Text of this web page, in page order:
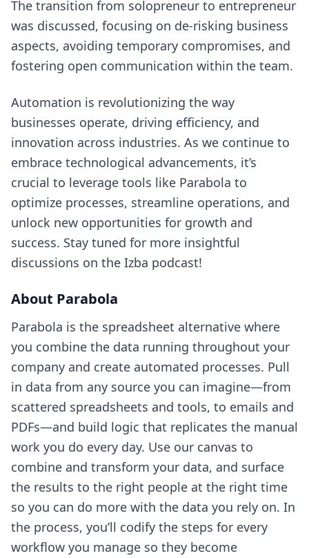
The transition from solopreneur to entrepreneur
was discussed, focusing on de-risking business
aspects, avoiding temporary compromises, and
fostering open communication within the team.
Automation is revolutionizing the way
businesses operate, driving efficiency, and
innovation across industries. As we continue to
embrace technological advancements, it’s
crucial to leverage tools like Parabola to
optimize processes, streamline operations, and
unlock new opportunities for growth and
success. Stay tuned for more insightful
discussions on the Izba podcast!
About Parabola
Parabola is the spreadsheet alternative where
you combine the data running throughout your
company and create automated processes. Pull
in data from any source you can imagine—from
scattered spreadsheets and tools, to emails and
PDFs—and build logic that replicates the manual
work you do every day. Use our canvas to
combine and transform your data, and surface
the results to the right people at the right time
so you can do more with the data you rely on. In
the process, you’ll codify the steps for every
workflow you manage so they become